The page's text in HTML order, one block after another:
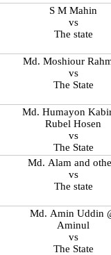
S M Mahin
vs
The state
Md. Moshiour
vs
The State
Md. Humayon
Rubel Hosen
vs
The State
Md. Alam and
vs
The state
Md. Amin Uddin
Aminul
vs
The State